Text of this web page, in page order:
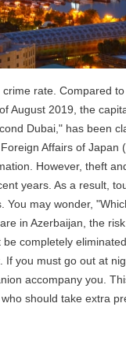
rate. Compared
August 2019, the
Dubai," has been
Affairs of Japan
However, theft
years. As a result,
You may wonder,
in Azerbaijan, the
completely
If you must go out at
accompany you.
should take extra